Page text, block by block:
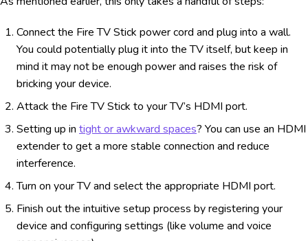
Connect the Fire TV Stick power cord and plug into a wall.
You could potentially plug it into the TV itself, but keep in
mind it may not be enough power and raises the risk of
bricking your device.
Attack the Fire TV Stick to your TV’s HDMI port.
Setting up in tight or awkward spaces? You can use an HDMI
extender to get a more stable connection and reduce
interference.
Turn on your TV and select the appropriate HDMI port.
Finish out the intuitive setup process by registering your
device and configuring settings (like volume and voice